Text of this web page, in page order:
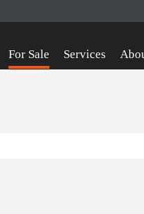
For Sale Services